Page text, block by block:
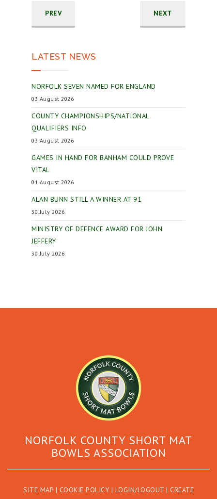
PREV NEXT
LATEST NEWS
NORFOLK SEVEN NAMED FOR ENGLAND
03 August 2026
COUNTY CHAMPIONSHIPS/NATIONAL
QUALIFIERS INFO
03 August 2026
GAMES IN HAND FOR BANHAM COULD PROVE
VITAL
01 August 2026
ALAN BUNN STILL A WINNER AT 91
30 July 2026
MINISTRY OF DEFENCE AWARD FOR JOHN
JEFFERY
30 July 2026
NORFOLK COUNTY SHORT MAT
BOWLS ASSOCIATION
SITE MAP | COOKIE POLICY | LOGIN/LOGOUT | CREATE